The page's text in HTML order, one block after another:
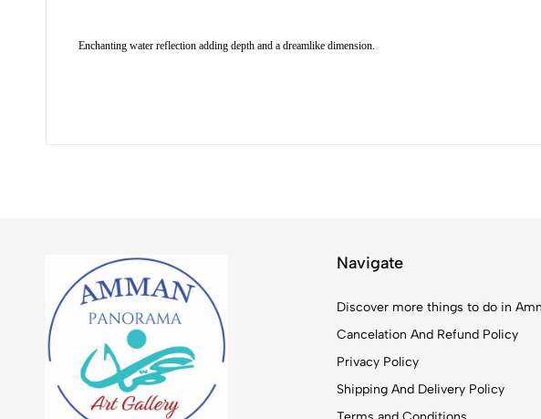
Enchanting water reflection adding depth and a dreamlike dimension.
Navigate
Discover more things to do in
Cancelation And Refund Policy
Privacy Policy
Shipping And Delivery Policy